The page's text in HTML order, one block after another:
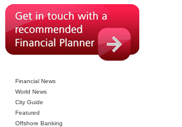
Financial News
World News
City Guide
Featured
Offshore Banking